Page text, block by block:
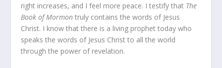
right increases, and I feel more peace. I testify that The
Book of Mormon truly contains the words of Jesus
Christ. I know that there is a living prophet today who
speaks the words of Jesus Christ to all the world
through the power of revelation.